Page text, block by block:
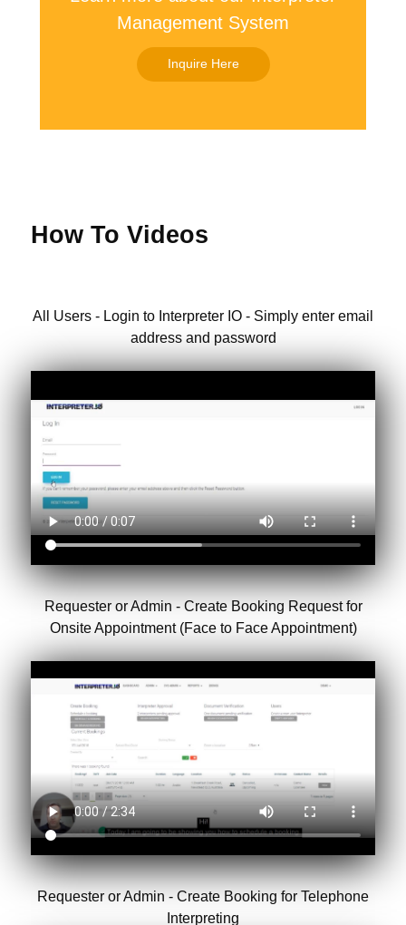
Management System
Inquire Here
How To Videos
All Users - Login to Interpreter IO - Simply enter email
address and password
Requester or Admin - Create Booking Request for
Onsite Appointment (Face to Face Appointment)
Requester or Admin - Create Booking for Telephone
Interpreting